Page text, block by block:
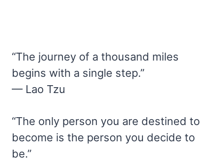
“The journey of a thousand miles
begins with a single step.”
— Lao Tzu
“The only person you are destined to
become is the person you decide to
be.”